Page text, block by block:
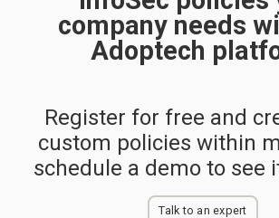
company needs
Adoptech
Register for free and
custom policies within
schedule a demo to see
Talk to an expert